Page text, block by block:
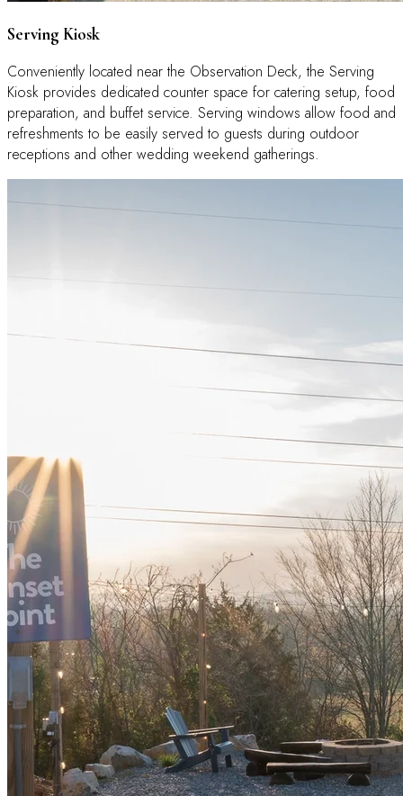
Serving Kiosk
Conveniently located near the Observation Deck, the Serving
Kiosk provides dedicated counter space for catering setup, food
preparation, and buffet service. Serving windows allow food and
refreshments to be easily served to guests during outdoor
receptions and other wedding weekend gatherings.